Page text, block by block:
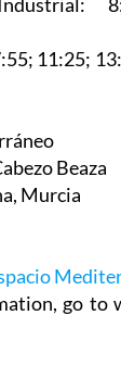
11:25;
Beaza
Murcia
go to